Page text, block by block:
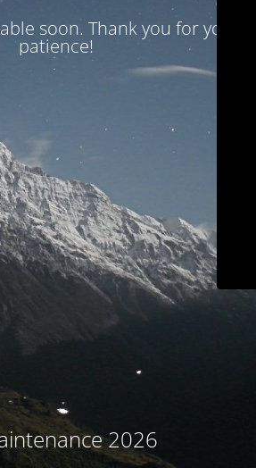
soon. Thank you for your
patience!
2026